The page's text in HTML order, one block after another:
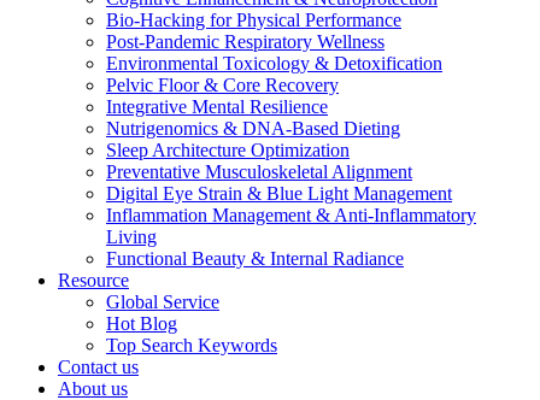
Bio-Hacking for Physical Performance
Post-Pandemic Respiratory Wellness
Environmental Toxicology & Detoxification
Pelvic Floor & Core Recovery
Integrative Mental Resilience
Nutrigenomics & DNA-Based Dieting
Sleep Architecture Optimization
Preventative Musculoskeletal Alignment
Digital Eye Strain & Blue Light Management
Inflammation Management & Anti-Inflammatory
Living
Functional Beauty & Internal Radiance
Resource
Global Service
Hot Blog
Top Search Keywords
Contact us
About us